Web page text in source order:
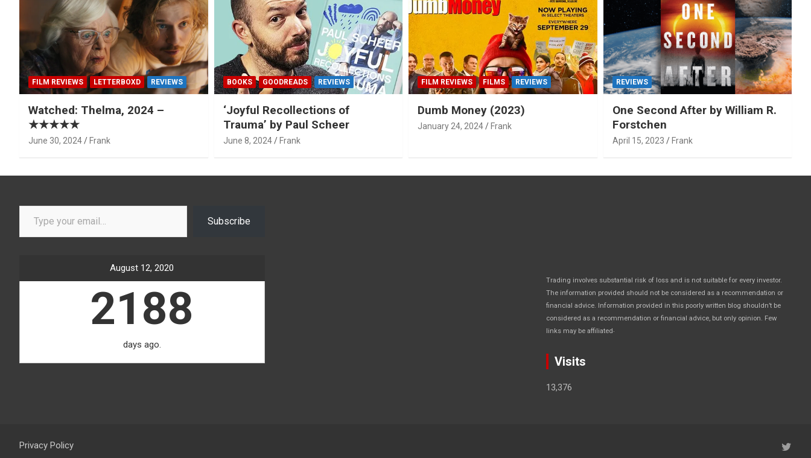
FILM REVIEWS LETTERBOXD REVIEWS
Watched: Thelma, 2024 –
★★★★★
June 30, 2024 Frank
BOOKS GOODREADS REVIEWS
‘Joyful Recollections of
Trauma’ by Paul Scheer
June 8, 2024 Frank
FILM REVIEWS FILMS REVIEWS
Dumb Money (2023)
January 24, 2024 Frank
REVIEWS
One Second After by William R.
Forstchen
April 15, 2023 Frank
Type your email…
Subscribe
August 12, 2020
2188
days ago.
Trading involves substantial risk of loss and is not suitable for every investor.
The information provided should not be considered as a recommendation or
financial advice. Information provided in this poorly written blog shouldn’t be
considered as a recommendation or financial advice, but only opinion. Few
links may be affiliated
Visits
13,376
Privacy Policy